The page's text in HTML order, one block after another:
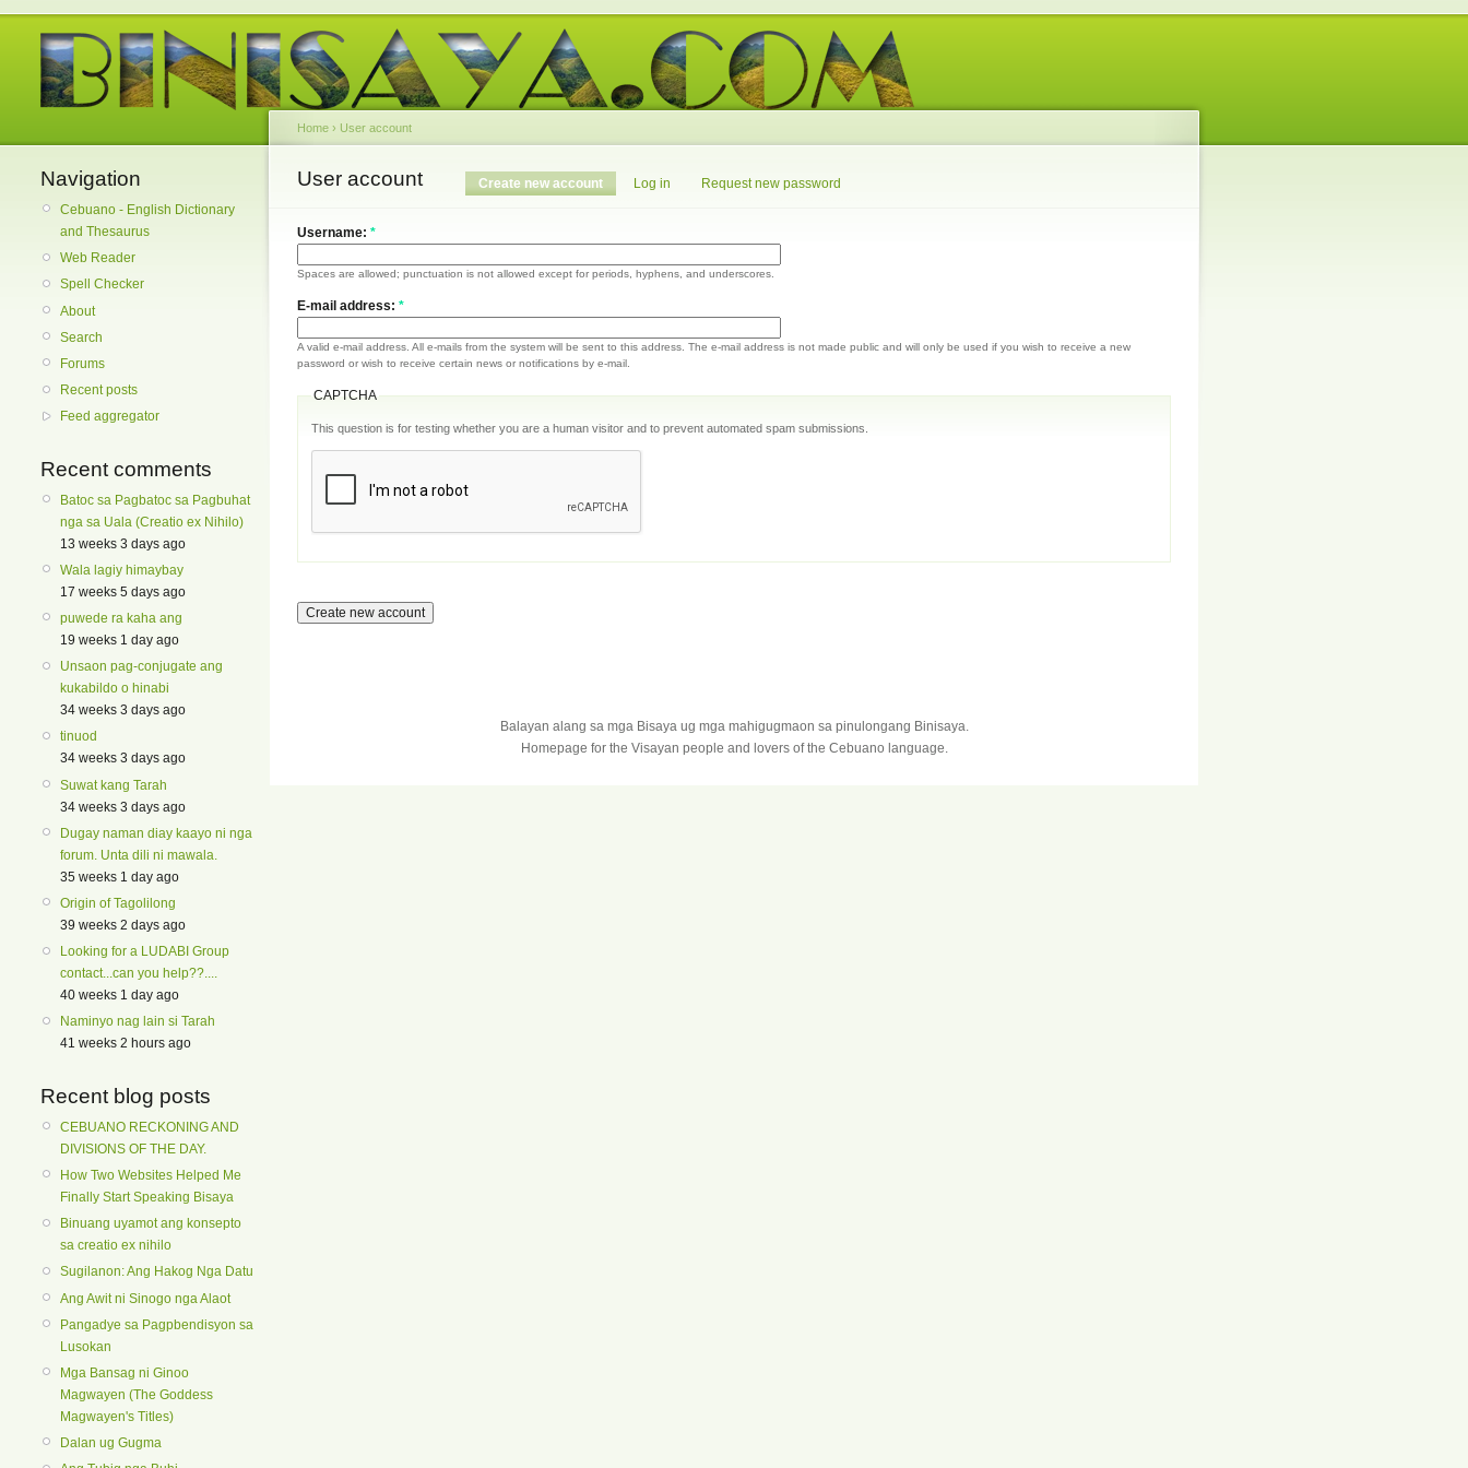
Navigation
Cebuano - English Dictionary
and Thesaurus
Web Reader
Spell Checker
About
Search
Forums
Recent posts
Feed aggregator
Recent comments
Batoc sa Pagbatoc sa Pagbuhat
nga sa Uala (Creatio ex Nihilo)
13 weeks 3 days ago
Wala lagiy himaybay
17 weeks 5 days ago
puwede ra kaha ang
19 weeks 1 day ago
Unsaon pag-conjugate ang
kukabildo o hinabi
34 weeks 3 days ago
tinuod
34 weeks 3 days ago
Suwat kang Tarah
34 weeks 3 days ago
Dugay naman diay kaayo ni nga
forum. Unta dili ni mawala.
35 weeks 1 day ago
Origin of Tagolilong
39 weeks 2 days ago
Looking for a LUDABI Group
contact...can you help??....
40 weeks 1 day ago
Naminyo nag lain si Tarah
41 weeks 2 hours ago
Recent blog posts
CEBUANO RECKONING AND
DIVISIONS OF THE DAY.
How Two Websites Helped Me
Finally Start Speaking Bisaya
Binuang uyamot ang konsepto
sa creatio ex nihilo
Sugilanon: Ang Hakog Nga Datu
Ang Awit ni Sinogo nga Alaot
Pangadye sa Pagpbendisyon sa
Lusokan
Mga Bansag ni Ginoo
Magwayen (The Goddess
Magwayen's Titles)
Dalan ug Gugma
Home › User account
User account Create new account Log in Request new password
Username: *
Spaces are allowed; punctuation is not allowed except for periods, hyphens, and underscores.
E-mail address: *
A valid e-mail address. All e-mails from the system will be sent to this address. The e-mail address is not made public and will only be used if you wish to receive a new
password or wish to receive certain news or notifications by e-mail.
CAPTCHA
This question is for testing whether you are a human visitor and to prevent automated spam submissions.
Balayan alang sa mga Bisaya ug mga mahigugmaon sa pinulongang Binisaya.
Homepage for the Visayan people and lovers of the Cebuano language.